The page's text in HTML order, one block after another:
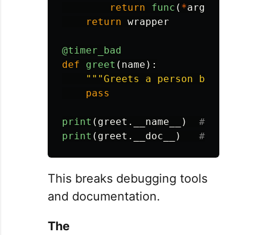
return
func ( *args
return wrapper
@timer_bad
def
greet ( name ):
"""Greets a person by name.
pass
print ( greet . __name__
)
print ( greet . __doc__ )
This breaks debugging tools
and documentation.
The